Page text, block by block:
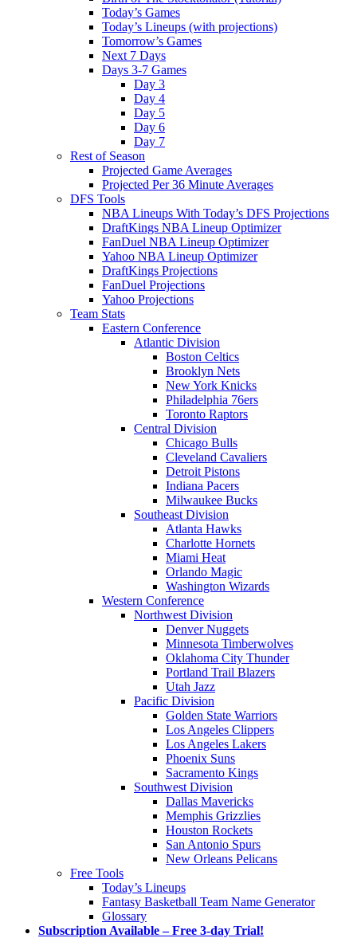
Today’s Games
Today’s Lineups (with projections)
Tomorrow’s Games
Next 7 Days
Days 3-7 Games
Day 3
Day 4
Day 5
Day 6
Day 7
Rest of Season
Projected Game Averages
Projected Per 36 Minute Averages
DFS Tools
NBA Lineups With Today’s DFS Projections
DraftKings NBA Lineup Optimizer
FanDuel NBA Lineup Optimizer
Yahoo NBA Lineup Optimizer
DraftKings Projections
FanDuel Projections
Yahoo Projections
Team Stats
Eastern Conference
Atlantic Division
Boston Celtics
Brooklyn Nets
New York Knicks
Philadelphia 76ers
Toronto Raptors
Central Division
Chicago Bulls
Cleveland Cavaliers
Detroit Pistons
Indiana Pacers
Milwaukee Bucks
Southeast Division
Atlanta Hawks
Charlotte Hornets
Miami Heat
Orlando Magic
Washington Wizards
Western Conference
Northwest Division
Denver Nuggets
Minnesota Timberwolves
Oklahoma City Thunder
Portland Trail Blazers
Utah Jazz
Pacific Division
Golden State Warriors
Los Angeles Clippers
Los Angeles Lakers
Phoenix Suns
Sacramento Kings
Southwest Division
Dallas Mavericks
Memphis Grizzlies
Houston Rockets
San Antonio Spurs
New Orleans Pelicans
Free Tools
Today’s Lineups
Fantasy Basketball Team Name Generator
Glossary
Subscription Available – Free 3-day Trial!